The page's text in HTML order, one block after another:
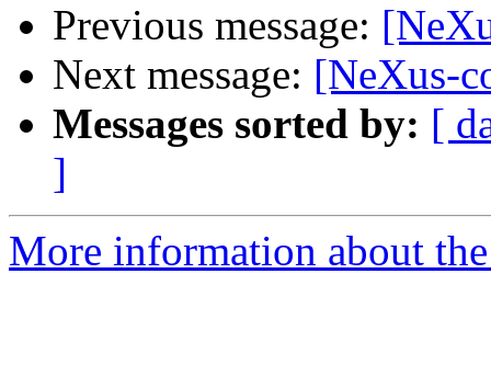
Previous message:
Next message: [NeXus-
Messages sorted by: [
]
More information about